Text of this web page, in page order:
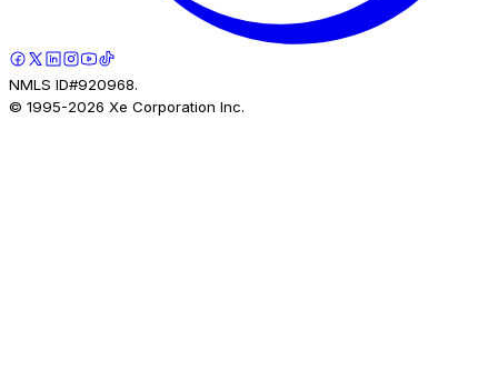
NMLS ID#920968.
© 1995-2026 Xe Corporation Inc.